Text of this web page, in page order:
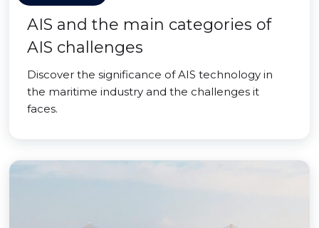
AIS and the main categories of
AIS challenges
Discover the significance of AIS technology in
the maritime industry and the challenges it
faces.